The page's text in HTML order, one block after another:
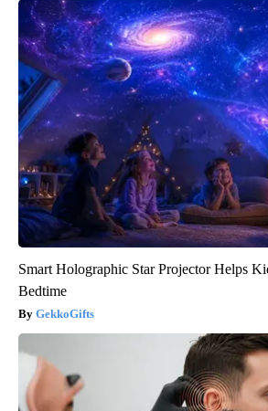
Smart Holographic Star Projector Helps
Bedtime
GekkoGifts